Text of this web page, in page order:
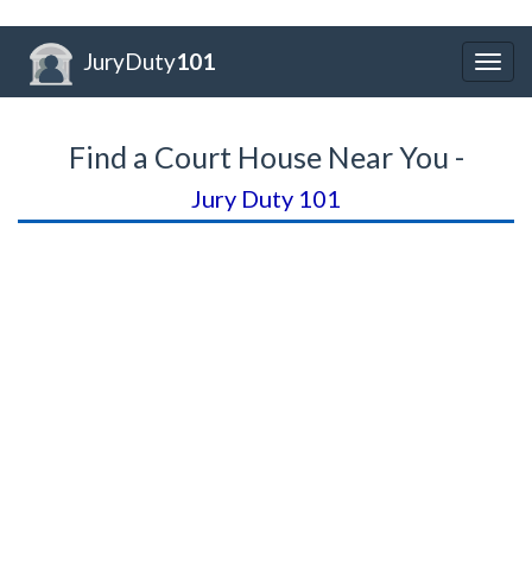
JuryDuty101
Find a Court House Near You -
Jury Duty 101